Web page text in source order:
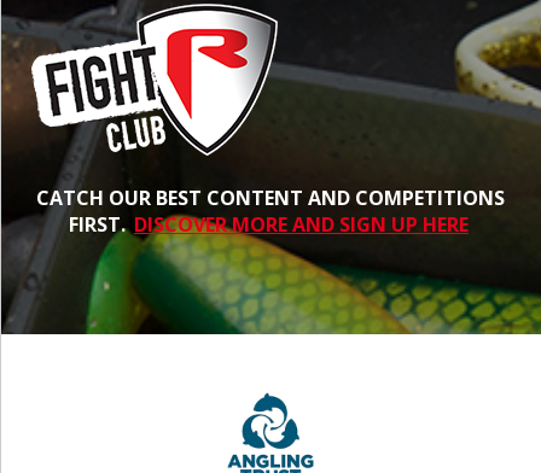
CATCH OUR BEST CONTENT AND COMPETITIONS
FIRST. DISCOVER MORE AND SIGN UP HERE